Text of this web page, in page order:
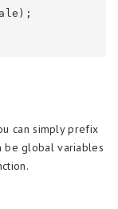
can simply prefix
be global variables